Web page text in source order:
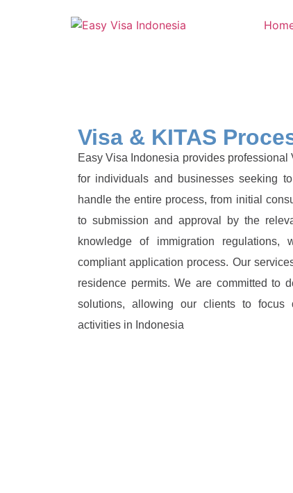
Visa & KITAS
Easy Visa Indonesia provides
for individuals and businesses seeking
handle the entire process, from initial
to submission and approval by the
knowledge of immigration
compliant application process. Our
residence permits. We are committed to
solutions, allowing our clients to focus
activities in Indonesia